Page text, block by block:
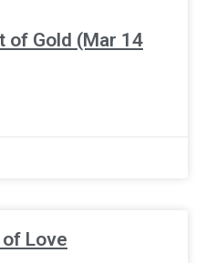
of Gold (Mar 14
Love